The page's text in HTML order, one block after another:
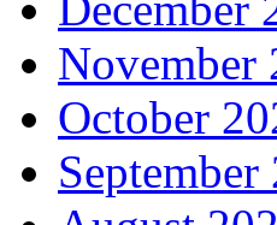
November
October
September